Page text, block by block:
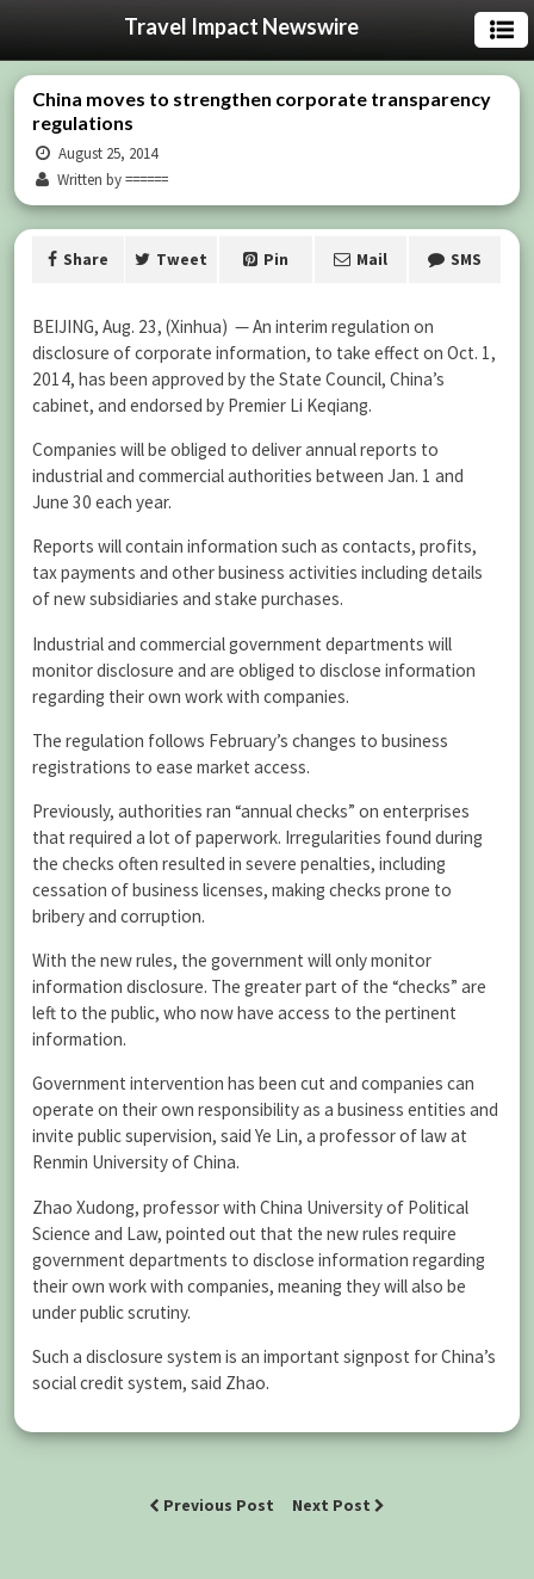
Travel Impact Newswire
China moves to strengthen corporate transparency
regulations
August 25, 2014
Written by ======
Share Tweet Pin Mail SMS
BEIJING, Aug. 23, (Xinhua) — An interim regulation on
disclosure of corporate information, to take effect on Oct. 1,
2014, has been approved by the State Council, China’s
cabinet, and endorsed by Premier Li Keqiang.
Companies will be obliged to deliver annual reports to
industrial and commercial authorities between Jan. 1 and
June 30 each year.
Reports will contain information such as contacts, profits,
tax payments and other business activities including details
of new subsidiaries and stake purchases.
Industrial and commercial government departments will
monitor disclosure and are obliged to disclose information
regarding their own work with companies.
The regulation follows February’s changes to business
registrations to ease market access.
Previously, authorities ran “annual checks” on enterprises
that required a lot of paperwork. Irregularities found during
the checks often resulted in severe penalties, including
cessation of business licenses, making checks prone to
bribery and corruption.
With the new rules, the government will only monitor
information disclosure. The greater part of the “checks” are
left to the public, who now have access to the pertinent
information.
Government intervention has been cut and companies can
operate on their own responsibility as a business entities and
invite public supervision, said Ye Lin, a professor of law at
Renmin University of China.
Zhao Xudong, professor with China University of Political
Science and Law, pointed out that the new rules require
government departments to disclose information regarding
their own work with companies, meaning they will also be
under public scrutiny.
Such a disclosure system is an important signpost for China’s
social credit system, said Zhao.
Previous Post Next Post